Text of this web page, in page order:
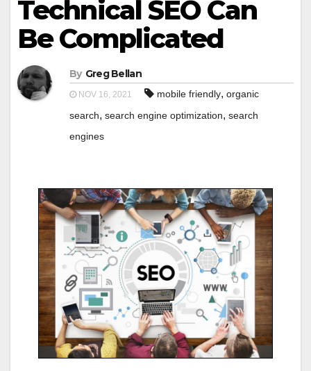
Technical SEO Can
Be Complicated
By Greg Bellan
NOV 16, 2021 mobile friendly, organic
search, search engine optimization, search
engines